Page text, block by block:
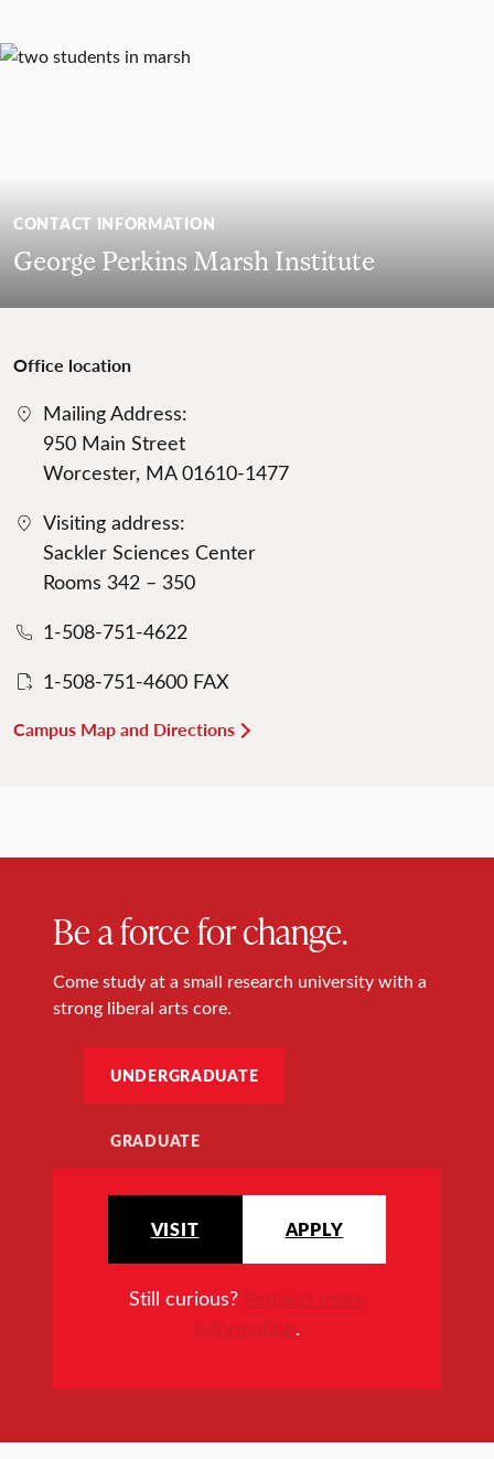
CONTACT INFORMATION
George Perkins Marsh Institute
Office location
Mailing Address:
950 Main Street
Worcester, MA 01610-1477
Visiting address:
Sackler Sciences Center
Rooms 342 – 350
1-508-751-4622
1-508-751-4600 FAX
Campus Map and Directions
Be a force for change.
Come study at a small research university with a
strong liberal arts core.
UNDERGRADUATE
GRADUATE
VISIT APPLY
Still curious? Request more
information.